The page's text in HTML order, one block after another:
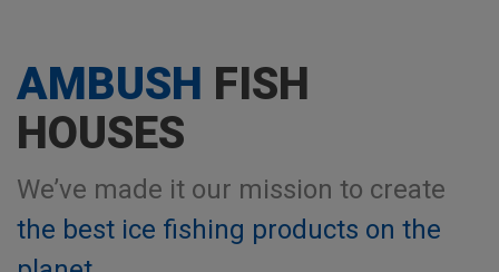
AMBUSH FISH
HOUSES
We’ve made it our mission to create
the best ice fishing products on the